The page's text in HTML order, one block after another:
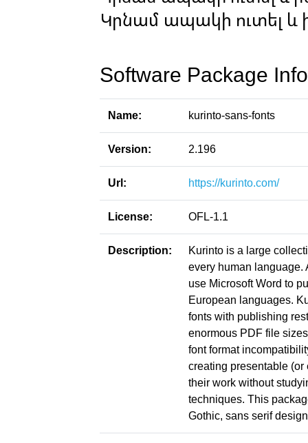
Software Package
Name: kurinto-sans-fonts
Version: 2.196
Url: https://kurinto.com/
License: OFL-1.1
Description:
Kurinto is a large
every human
use Microsoft Word to
European languages.
fonts with publishing
enormous PDF file
font format
creating presentable
their work without
techniques. This
Gothic, sans serif